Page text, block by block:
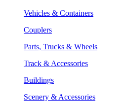
Vehicles & Containers
Couplers
Parts, Trucks & Wheels
Track & Accessories
Buildings
Scenery & Accessories